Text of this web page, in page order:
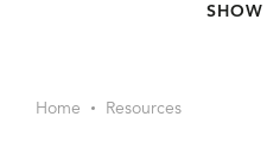
SHOW
Home Resources